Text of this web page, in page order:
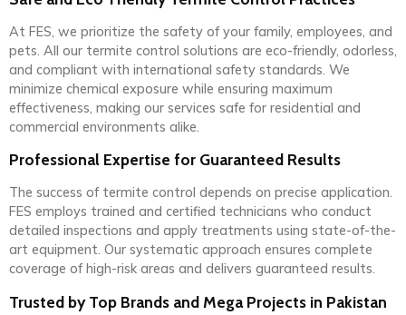
At FES, we prioritize the safety of your family, employees, and
pets. All our termite control solutions are eco-friendly, odorless,
and compliant with international safety standards. We
minimize chemical exposure while ensuring maximum
effectiveness, making our services safe for residential and
commercial environments alike.
Professional Expertise for Guaranteed Results
The success of termite control depends on precise application.
FES employs trained and certified technicians who conduct
detailed inspections and apply treatments using state-of-the-
art equipment. Our systematic approach ensures complete
coverage of high-risk areas and delivers guaranteed results.
Trusted by Top Brands and Mega Projects in Pakistan